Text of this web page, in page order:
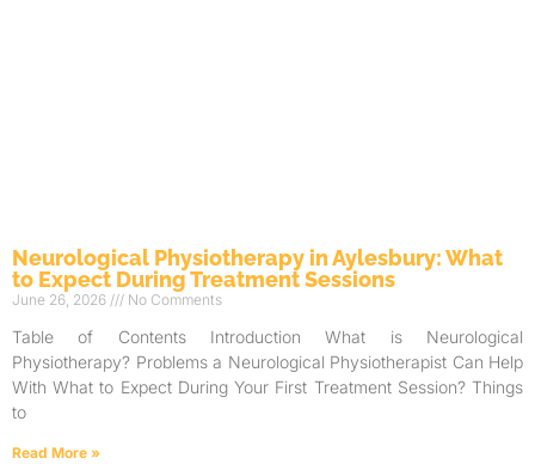
Neurological Physiotherapy in Aylesbury: What
to Expect During Treatment Sessions
June 26, 2026 No Comments
Table of Contents Introduction What is Neurological
Physiotherapy? Problems a Neurological Physiotherapist Can Help
With What to Expect During Your First Treatment Session? Things
to
Read More »